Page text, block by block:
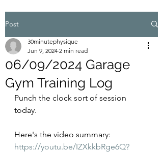
Post
06/09/2024 Garage
Gym Training Log
30minutephysique
Jun 9, 2024 2 min read
Punch the clock sort of session
today.
Here's the video summary:
https://youtu.be/IZXkkbRge6Q?